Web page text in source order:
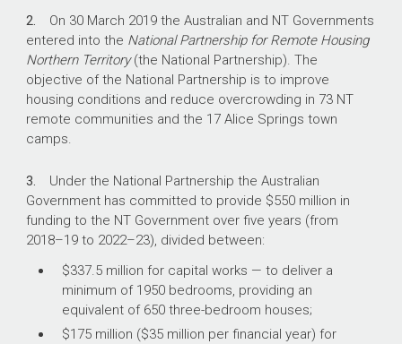
Springs town camps.
The National Partnership is the first
intergovernmental agreement on remote
housing to include the four NT Land
Councils in the governance framework.
under the National Partnership had been
completed.
What did we find?
The National Indigenous Australians Agency’s
(NIAA) administration of funding for remote
housing in the NT has been partly effective.
2. On 30 March 2019 the Australian and NT Governments
entered into the National Partnership for Remote Housing
Northern Territory(the National Partnership). The
objective of the National Partnership is to improve
housing conditions and reduce overcrowding in 73 NT
remote communities and the 17 Alice Springs town
camps.
3. Under the National Partnership the Australian
Government has committed to provide $550 million in
funding to the NT Government over five years (from
2018–19to 2022–23), divided between:
$337.5 million for capital works — to deliver a
minimum of 1950 bedrooms, providing an
equivalent of 650 three-bedroom houses;
$175 million ($35 million per financial year) for